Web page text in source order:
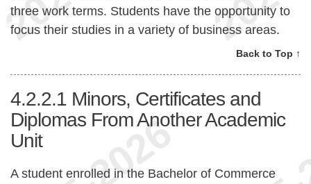
three work terms. Students have the opportunity to
focus their studies in a variety of business areas.
Back to Top ↑
4.2.2.1 Minors, Certificates and
Diplomas From Another Academic
Unit
A student enrolled in the Bachelor of Commerce